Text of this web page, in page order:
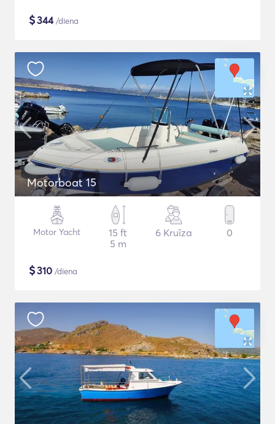
$344/diena
Motorboat 15
Motor Yacht
15 ft
5 m
6 Kruīza 0
$310 /diena